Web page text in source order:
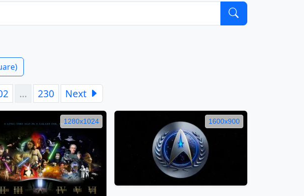
… 230 Next
1280x1024 1600x900